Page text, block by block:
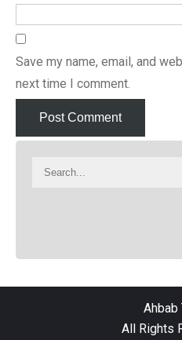
Save my name, email, and
next time I comment.
Ahbab
All Rights